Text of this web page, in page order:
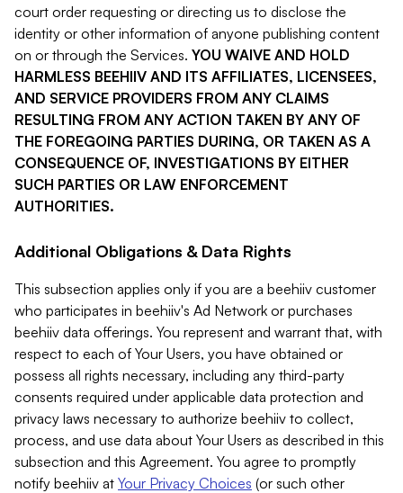
court order requesting or directing us to disclose the
identity or other information of anyone publishing content
on or through the Services. YOU WAIVE AND HOLD
HARMLESS BEEHIIV AND ITS AFFILIATES, LICENSEES,
AND SERVICE PROVIDERS FROM ANY CLAIMS
RESULTING FROM ANY ACTION TAKEN BY ANY OF
THE FOREGOING PARTIES DURING, OR TAKEN AS A
CONSEQUENCE OF, INVESTIGATIONS BY EITHER
SUCH PARTIES OR LAW ENFORCEMENT
AUTHORITIES.
Additional Obligations & Data Rights
This subsection applies only if you are a beehiiv customer
who participates in beehiiv's Ad Network or purchases
beehiiv data offerings. You represent and warrant that, with
respect to each of Your Users, you have obtained or
possess all rights necessary, including any third-party
consents required under applicable data protection and
privacy laws necessary to authorize beehiiv to collect,
process, and use data about Your Users as described in this
subsection and this Agreement. You agree to promptly
notify beehiiv at Your Privacy Choices (or such other